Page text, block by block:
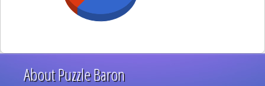
About Puzzle Baron